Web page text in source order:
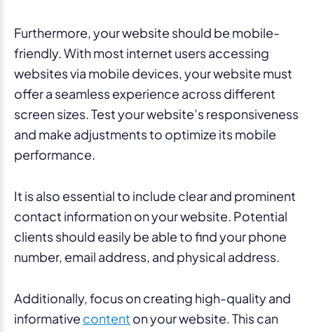
Furthermore, your website should be mobile-
friendly. With most internet users accessing
websites via mobile devices, your website must
offer a seamless experience across different
screen sizes. Test your website’s responsiveness
and make adjustments to optimize its mobile
performance.
It is also essential to include clear and prominent
contact information on your website. Potential
clients should easily be able to find your phone
number, email address, and physical address.
Additionally, focus on creating high-quality and
informative content on your website. This can